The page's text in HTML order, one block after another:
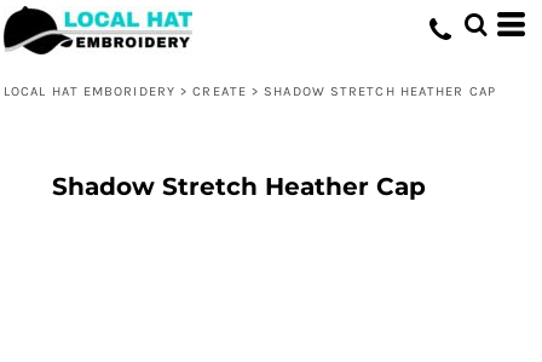
LOCAL HAT EMBORIDERY > CREATE > SHADOW STRETCH HEATHER CAP
Shadow Stretch Heather Cap